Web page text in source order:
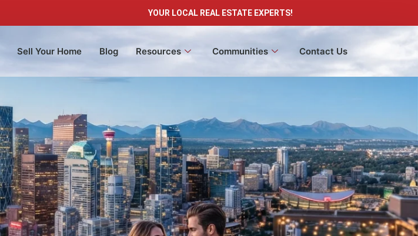
YOUR LOCAL REAL ESTATE EXPERTS!
Sell Your Home Blog Resources Communities Contact Us